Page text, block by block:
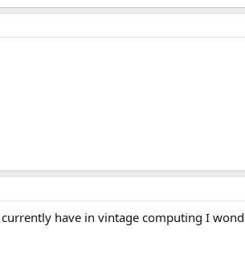
have in vintage computing I